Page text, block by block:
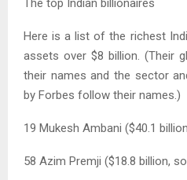
The top Indian billionaires
Here is a list of the richest
assets over $8 billion. (Their
their names and the sector
by Forbes follow their names.)
19 Mukesh Ambani ($40.1
58 Azim Premji ($18.8 billion,